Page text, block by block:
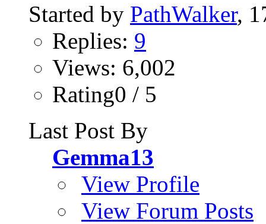
Started by PathWalker,
Replies: 9
Views: 6,002
Rating0 / 5
Last Post By
Gemma13
View Profile
View Forum Posts